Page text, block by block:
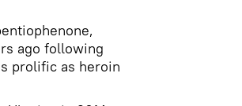
ago following
prolific as heroin